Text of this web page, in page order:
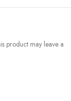
product may leave a